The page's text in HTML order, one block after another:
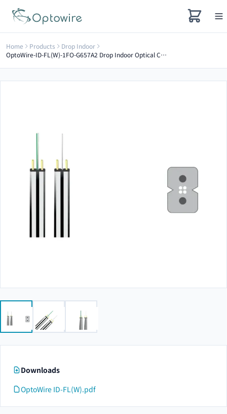
Home Products
Drop Indoor
OptoWire-ID-FL(W)-1FO-G657A2 Drop Indoor Optical Cable
Downloads
OptoWire ID-FL(W).pdf